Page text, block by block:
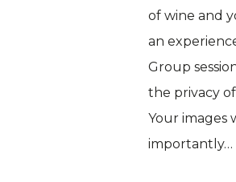
of wine and
an
Group
the privacy
Your images
importantly…